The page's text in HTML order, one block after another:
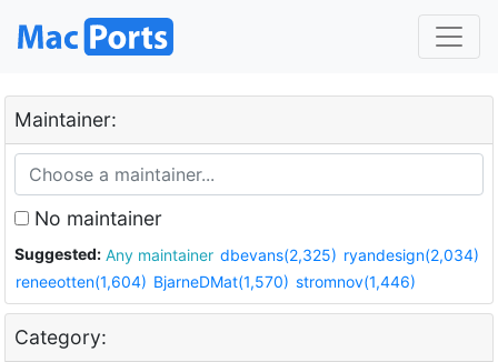
Maintainer:
No maintainer
Suggested: Any maintainer dbevans(2,325) ryandesign(2,034)
reneeotten(1,604) BjarneDMat(1,570) stromnov(1,446)
Category: